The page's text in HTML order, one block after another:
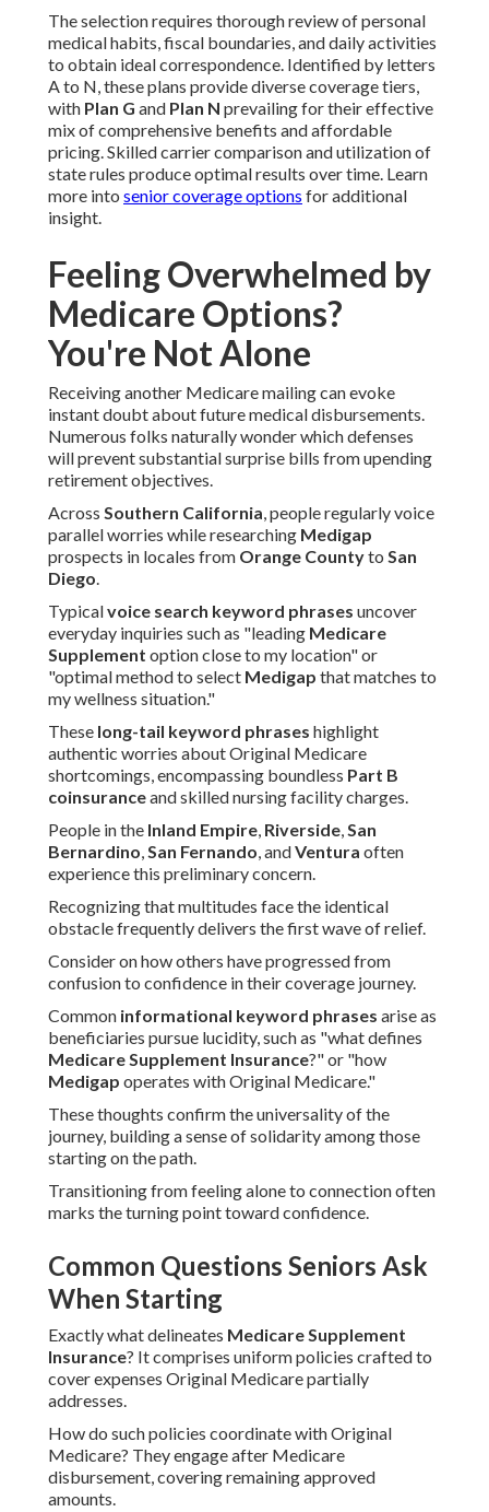
The selection requires thorough review of personal
medical habits, fiscal boundaries, and daily activities
to obtain ideal correspondence. Identified by letters
A to N, these plans provide diverse coverage tiers,
with Plan G and Plan N prevailing for their effective
mix of comprehensive benefits and affordable
pricing. Skilled carrier comparison and utilization of
state rules produce optimal results over time. Learn
more into senior coverage options for additional
insight.
Feeling Overwhelmed by
Medicare Options?
You're Not Alone
Receiving another Medicare mailing can evoke
instant doubt about future medical disbursements.
Numerous folks naturally wonder which defenses
will prevent substantial surprise bills from upending
retirement objectives.
Across Southern California, people regularly voice
parallel worries while researching Medigap
prospects in locales from Orange Countyto San
Diego.
Typicalvoice search keyword phrases uncover
everyday inquiries such as "leading Medicare
Supplement option close to my location" or
"optimal method to select Medigap that matches to
my wellness situation."
These long-tail keyword phrases highlight
authentic worries about Original Medicare
shortcomings, encompassing boundless Part B
coinsuranceand skilled nursing facility charges.
People in the Inland Empire, Riverside,San
Bernardino,San Fernando, andVentura often
experience this preliminary concern.
Recognizing that multitudes face the identical
obstacle frequently delivers the first wave of relief.
Consider on how others have progressed from
confusion to confidence in their coverage journey.
Common informational keyword phrases arise as
beneficiaries pursue lucidity, such as "what defines
Medicare Supplement Insurance?" or "how
Medigap operates with Original Medicare."
These thoughts confirm the universality of the
journey, building a sense of solidarity among those
starting on the path.
Transitioning from feeling alone to connection often
marks the turning point toward confidence.
Common Questions Seniors Ask
When Starting
Exactly what delineates Medicare Supplement
Insurance? It comprises uniform policies crafted to
cover expenses Original Medicare partially
addresses.
How do such policies coordinate with Original
Medicare? They engage after Medicare
disbursement, covering remaining approved
amounts.